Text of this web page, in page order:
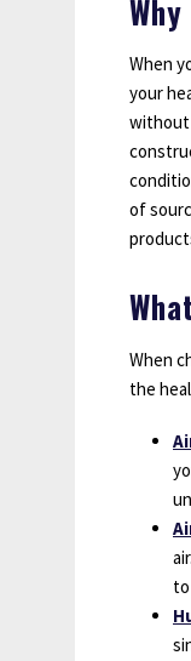
When
your
without
of
When
the